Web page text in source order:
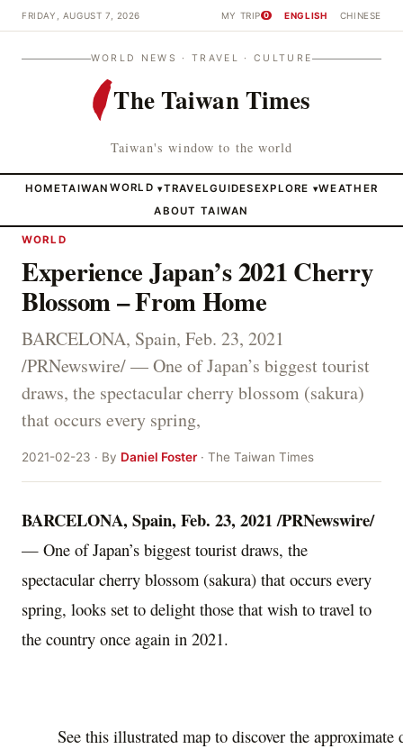
FRIDAY, AUGUST 7, 2026 MY TRIP 0 ENGLISH CHINESE
WORLD NEWS · TRAVEL · CULTURE
The Taiwan Times
Taiwan's window to the world
HOMETAIWAN WORLD ▾TRAVELGUIDESEXPLORE ▾WEATHER
ABOUT TAIWAN
WORLD
Experience Japan’s 2021 Cherry
Blossom – From Home
BARCELONA, Spain, Feb. 23, 2021
/PRNewswire/ — One of Japan’s biggest tourist
draws, the spectacular cherry blossom (sakura)
that occurs every spring,
2021-02-23 · By Daniel Foster· The Taiwan Times
BARCELONA, Spain, Feb. 23, 2021/PRNewswire/
— One ofJapan’s biggest tourist draws, the
spectacular cherry blossom (sakura) that occurs every
spring, looks set to delight those that wish to travel to
the country once again in 2021.
See this illustrated map to discover the approximate